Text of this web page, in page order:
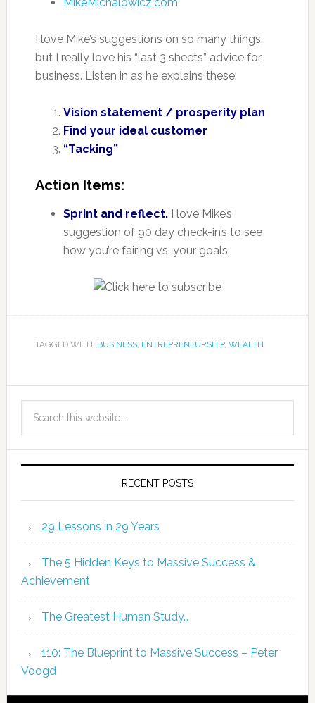
I love Mike’s suggestions on so many things,
but I really love his “last 3 sheets” advice for
business. Listen in as he explains these:
Vision statement / prosperity plan
Find your ideal customer
“Tacking”
Action Items:
Sprint and reflect.I love Mike’s
suggestion of 90 day check-in’s to see
how you’re fairing vs. your goals.
TAGGED WITH: BUSINESS, ENTREPRENEURSHIP, WEALTH
RECENT POSTS
29 Lessons in 29 Years
The 5 Hidden Keys to Massive Success &
Achievement
The Greatest Human Study…
110: The Blueprint to Massive Success – Peter
Voogd